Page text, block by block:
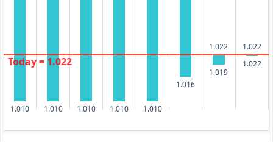
1.010 1.010 1.010 1.010 1.010
1.016
1.022
1.019
1.022
1.022
Today = 1.022